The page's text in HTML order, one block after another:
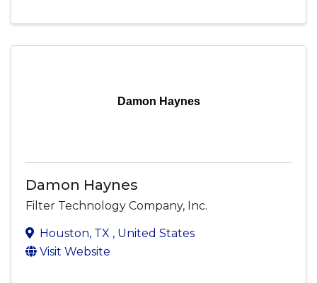
Damon Haynes
Damon Haynes
Filter Technology Company, Inc.
Houston, TX , United States
Visit Website